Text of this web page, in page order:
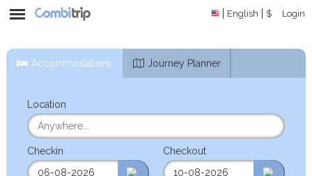
English $ Login
Accommodations Journey Planner
Location
Checkin Checkout